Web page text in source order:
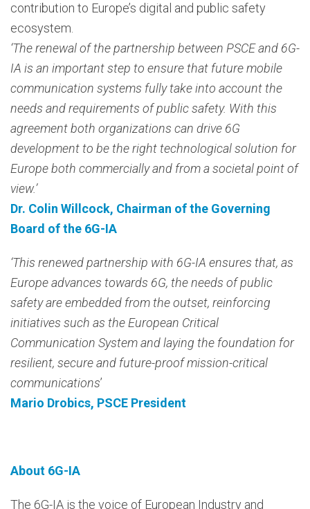
contribution to Europe’s digital and public safety
ecosystem.
‘The renewal of the partnership between PSCE and 6G-
IA is an important step to ensure that future mobile
communication systems fully take into account the
needs and requirements of public safety. With this
agreement both organizations can drive 6G
development to be the right technological solution for
Europe both commercially and from a societal point of
view.’
Dr. Colin Willcock, Chairman of the Governing
Board of the 6G-IA
‘This renewed partnership with 6G-IA ensures that, as
Europe advances towards 6G, the needs of public
safety are embedded from the outset, reinforcing
initiatives such as the European Critical
Communication System and laying the foundation for
resilient, secure and future-proof mission-critical
communications’
Mario Drobics, PSCE President
About 6G-IA
The 6G-IA is the voice of European Industry and